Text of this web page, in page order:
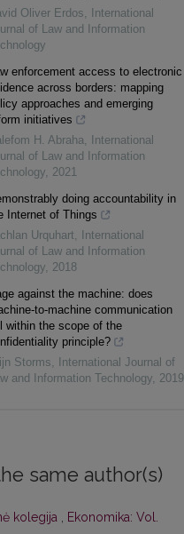
Oliver Erdos,
International
of Law and Information
enforcement access to electronic
across borders: mapping
approaches and emerging
initiatives
H. Abraha,
International
of Law and Information
, 2021
doing accountability in
Internet of Things
Urquhart,
International
of Law and Information
, 2018
against the machine: does
to-machine communication
within the scope of the
principle?
Storms,
International Journal of
and Information Technology, 2019
same author(s)
kolegija
Ekonomika: Vol.